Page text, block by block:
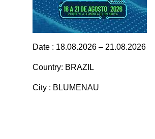
Date : 18.08.2026 – 21.08.2026
Country: BRAZIL
City : BLUMENAU